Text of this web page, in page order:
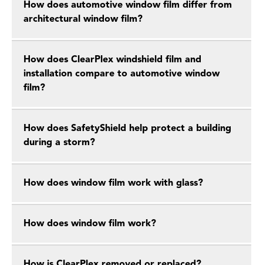
How does automotive window film differ from
architectural window film?
How does ClearPlex windshield film and
installation compare to automotive window
film?
How does SafetyShield help protect a building
during a storm?
How does window film work with glass?
How does window film work?